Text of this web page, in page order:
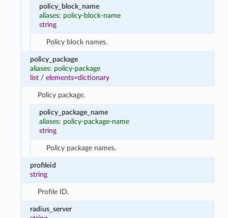
policy_block_name
aliases: policy-block-name
string
Policy block names.
policy_package
aliases: policy-package
list /elements=dictionary
Policy package.
policy_package_name
aliases: policy-package-name
string
Policy package names.
profileid
string
Profile ID.
radius_server